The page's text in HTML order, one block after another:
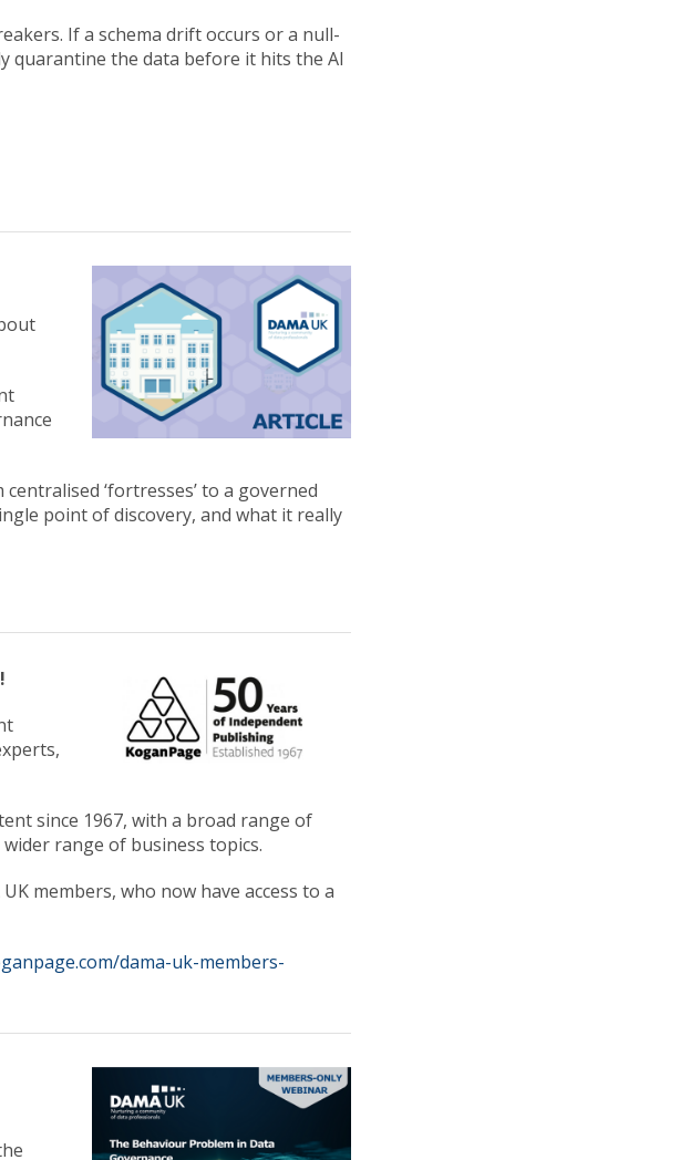
If a schema drift occurs or a null-
quarantine the data before it hits the AI
‘fortresses’ to a governed
point of discovery, and what it really
since 1967, with a broad range of
range of business topics.
members, who now have access to a
dama-uk-members-